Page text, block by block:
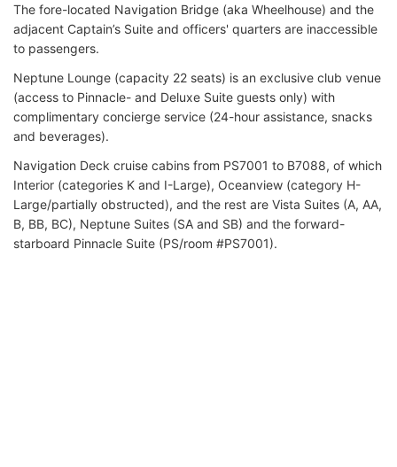
The fore-located Navigation Bridge (aka Wheelhouse) and the
adjacent Captain’s Suite and officers' quarters are inaccessible
to passengers.
Neptune Lounge (capacity 22 seats) is an exclusive club venue
(access to Pinnacle- and Deluxe Suite guests only) with
complimentary concierge service (24-hour assistance, snacks
and beverages).
Navigation Deck cruise cabins from PS7001 to B7088, of which
Interior (categories K and I-Large), Oceanview (category H-
Large/partially obstructed), and the rest are Vista Suites (A, AA,
B, BB, BC), Neptune Suites (SA and SB) and the forward-
starboard Pinnacle Suite (PS/room #PS7001).